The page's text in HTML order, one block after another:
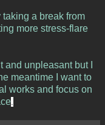
a break from
more stress-flare
unpleasant but I
meantime I want to
works and focus on
.